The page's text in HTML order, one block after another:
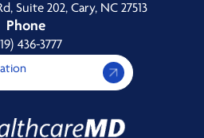
Suite 202, Cary, NC 27513
Phone
436-3777